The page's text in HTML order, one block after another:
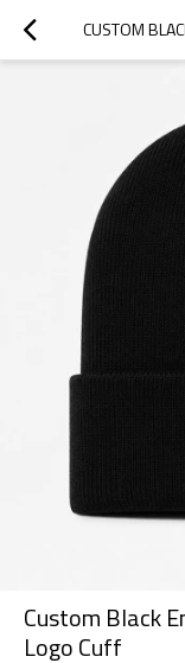
Custom Black
Logo Cuff